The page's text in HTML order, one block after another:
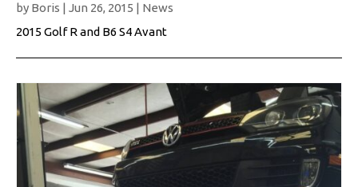
by Boris | Jun 26, 2015 | News
2015 Golf R and B6 S4 Avant